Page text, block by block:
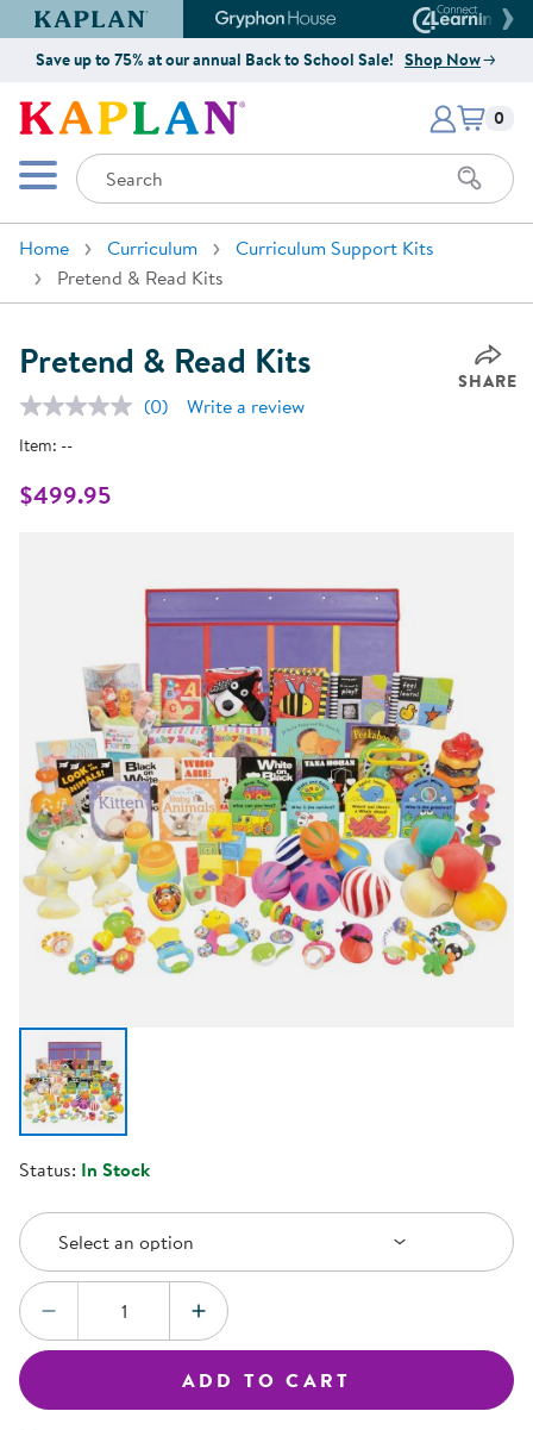
Kaplan Early Learning Company Website
Gryphon House Website
Save up to 75% at our annual Back to School Sale! Shop Now
Kaplan Early Learning Company
Mobile Menu
Search
Items
0
Home Curriculum
Curriculum Support Kits
Pretend & Read Kits
Pretend & Read Kits SHARE
No
(0) Write a review
Item: --
$499.95
Status: In Stock
Select an Option
Select an option
Quantity:
DECREASE QUANTITYINCREASE QUANTITY
ADD TO CART